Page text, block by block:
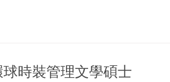
時裝管理文學碩士